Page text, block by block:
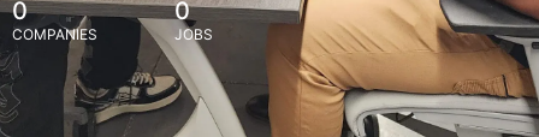
0
COMPANIES
0
JOBS